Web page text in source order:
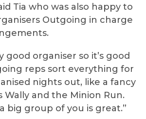
Tia who was also happy to
Outgoing in charge
good organiser so it’s good
reps sort everything for
nights out, like a fancy
Wally and the Minion Run.
big group of you is great.”